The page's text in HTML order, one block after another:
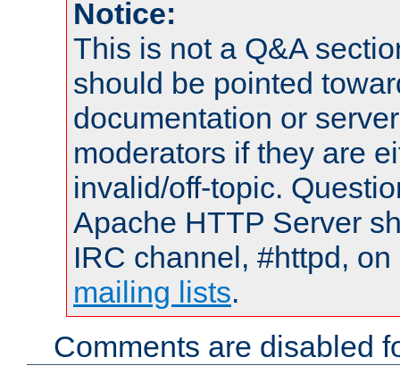
Notice:
This is not a Q&A
should be pointed
documentation or
moderators if they are
invalid/off-topic.
Apache HTTP Server
IRC channel, #httpd,
mailing lists.
Comments are disabled